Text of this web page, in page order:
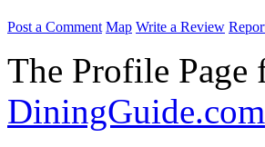
Post a Comment Map Write a Review
The Profile Page
DiningGuide.com